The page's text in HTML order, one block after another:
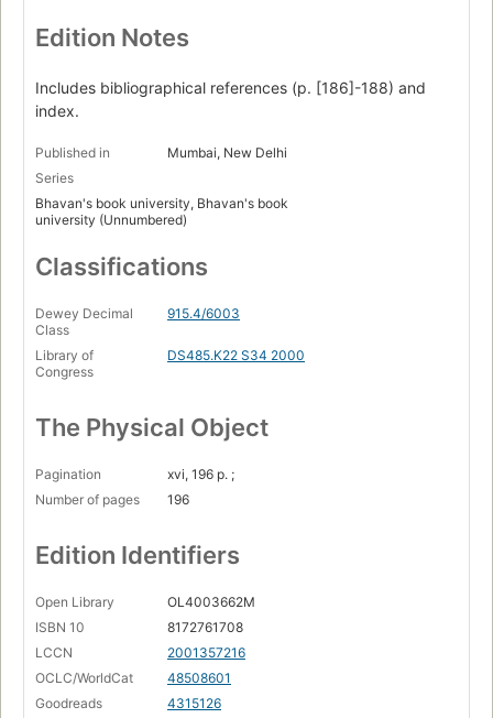
Edition Notes
Includes bibliographical references (p. [186]-188) and
index.
Published in
Mumbai, New Delhi
Series
Bhavan's book university, Bhavan's book
university (Unnumbered)
Classifications
Dewey Decimal
Class
915.4/6003
Library of
Congress
DS485.K22 S34 2000
The Physical Object
Pagination
xvi, 196 p. ;
Number of pages
196
Edition Identifiers
Open Library
OL4003662M
ISBN 10
8172761708
LCCN
2001357216
OCLC/WorldCat
48508601
Goodreads
4315126